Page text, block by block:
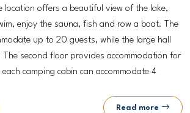
location offers a beautiful view of the lake,
enjoy the sauna, fish and row a boat. The
up to 20 guests, while the large hall
second floor provides accommodation for
camping cabin can accommodate 4
Read more